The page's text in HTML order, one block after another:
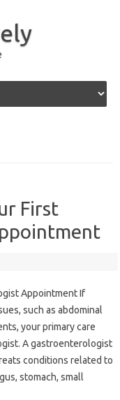
First
Appointment If
such as abdominal
your primary care
A gastroenterologist
conditions related to
stomach, small